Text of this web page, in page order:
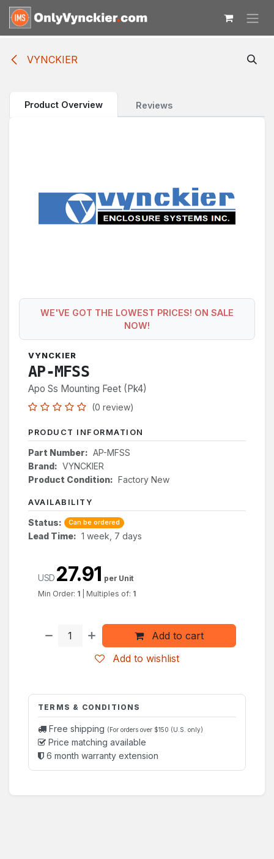
Skip to Content
VYNCKIER
Product Overview Reviews
WE'VE GOT THE LOWEST PRICES! ON SALE
NOW!
VYNCKIER
AP-MFSS
Apo Ss Mounting Feet (Pk4)
(0 review)
PRODUCT INFORMATION
Part Number: AP-MFSS
Brand: VYNCKIER
Product Condition: Factory New
AVAILABILITY
Status: Can be ordered
Lead Time: 1 week, 7 days
Add to cart
Add to wishlist
USD 27.91 per Unit
Min Order: 1 Multiples of: 1
TERMS & CONDITIONS
Free shipping (For orders over $150 (U.S. only)
Price matching available
6 month warranty extension